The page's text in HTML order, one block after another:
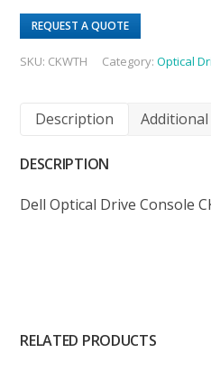
REQUEST A QUOTE
SKU: CKWTH Category:Optical
Description
DESCRIPTION
Dell Optical Drive Console
RELATED PRODUCTS